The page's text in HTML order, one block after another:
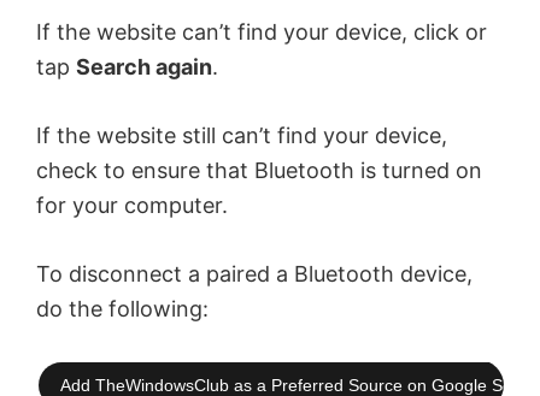
If the website can’t find your device, click or
tap Search again.
If the website still can’t find your device,
check to ensure that Bluetooth is turned on
for your computer.
To disconnect a paired a Bluetooth device,
do the following:
Add TheWindowsClub as a Preferred Source on Google